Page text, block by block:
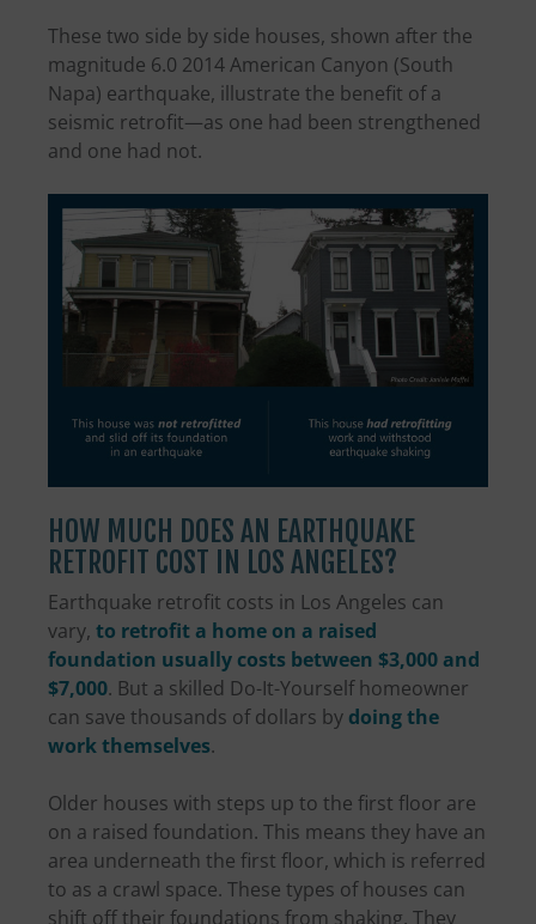
These two side by side houses, shown after the
magnitude 6.0 2014 American Canyon (South
Napa) earthquake, illustrate the benefit of a
seismic retrofit—as one had been strengthened
and one had not.
HOW MUCH DOES AN EARTHQUAKE
RETROFIT COST IN LOS ANGELES?
Earthquake retrofit costs in Los Angeles can
vary, to retrofit a home on a raised
foundation usually costs between $3,000 and
$7,000. But a skilled Do-It-Yourself homeowner
can save thousands of dollars by doing the
work themselves.
Older houses with steps up to the first floor are
on a raised foundation. This means they have an
area underneath the first floor, which is referred
to as a crawl space. These types of houses can
shift off their foundations from shaking. They